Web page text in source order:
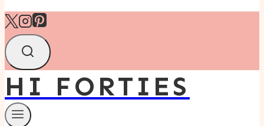
HI FORTIES